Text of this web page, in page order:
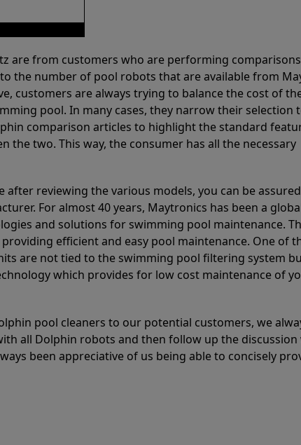
are from customers who are performing
the number of pool robots that are available from
customers are always trying to balance the cost of
pool. In many cases, they narrow their selection
comparison articles to highlight the standard
the two. This way, the consumer has all the necessary
reviewing the various models, you can be
For almost 40 years, Maytronics has been a
and solutions for swimming pool maintenance.
efficient and easy pool maintenance. One of
are not tied to the swimming pool filtering system
which provides for low cost maintenance of
pool cleaners to our potential customers, we
all Dolphin robots and then follow up the
been appreciative of us being able to concisely